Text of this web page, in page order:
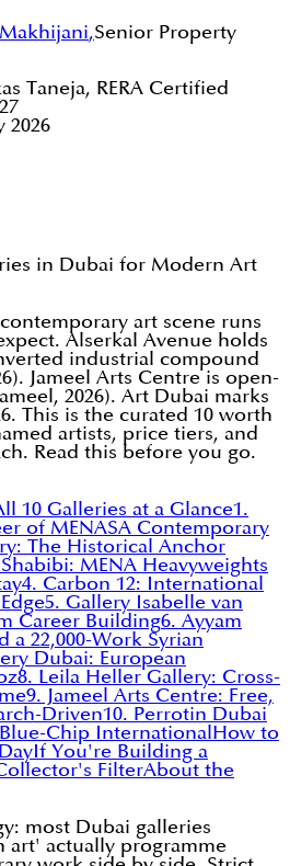
,Senior Property
Taneja, RERA Certified
2026
in Dubai for Modern Art
art scene runs
Alserkal Avenue holds
industrial compound
Jameel Arts Centre is open-
2026). Art Dubai marks
This is the curated 10 worth
artists, price tiers, and
Read this before you go.
10 Galleries at a Glance1.
of MENASA Contemporary
The Historical Anchor
MENA Heavyweights
4. Carbon 12: International
5. Gallery Isabelle van
Career Building6. Ayyam
a 22,000-Work Syrian
Dubai: European
8. Leila Heller Gallery: Cross-
9. Jameel Arts Centre: Free,
Driven10. Perrotin Dubai
Chip International How to
If You're Building a
FilterAbout the
most Dubai galleries
art' actually programme